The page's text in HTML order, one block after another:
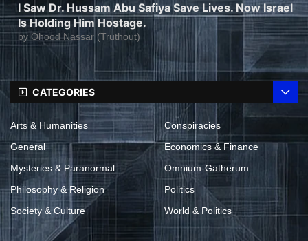
I Saw Dr. Hussam Abu Safiya Save Lives. Now Israel
Is Holding Him Hostage.
byOhood Nassar (Truthout)
CATEGORIES
Arts & Humanities
Conspiracies
General
Economics & Finance
Mysteries & Paranormal
Omnium-Gatherum
Philosophy & Religion
Politics
Society & Culture
World & Politics